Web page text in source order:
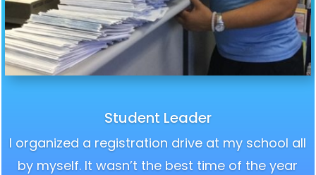
Student Leader
I organized a registration drive at my school all
by myself. It wasn’t the best time of the year